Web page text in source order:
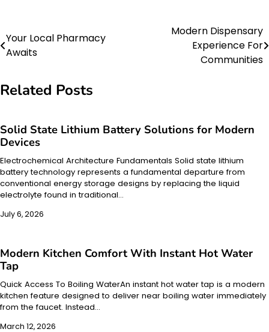
Post
navigation
Your Local Pharmacy
Awaits
Modern Dispensary
Experience For
Communities
Related Posts
Solid State Lithium Battery Solutions for Modern
Devices
Electrochemical Architecture Fundamentals Solid state lithium
battery technology represents a fundamental departure from
conventional energy storage designs by replacing the liquid
electrolyte found in traditional…
July 6, 2026
Modern Kitchen Comfort With Instant Hot Water
Tap
Quick Access To Boiling WaterAn instant hot water tap is a modern
kitchen feature designed to deliver near boiling water immediately
from the faucet. Instead…
March 12, 2026